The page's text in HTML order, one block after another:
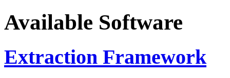
Available Software
Extraction Framework